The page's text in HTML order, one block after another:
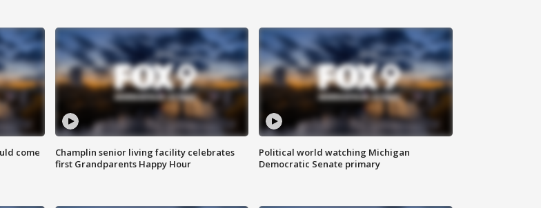
come
Champlin senior living facility celebrates
first Grandparents Happy Hour
Political world watching Michigan
Democratic Senate primary